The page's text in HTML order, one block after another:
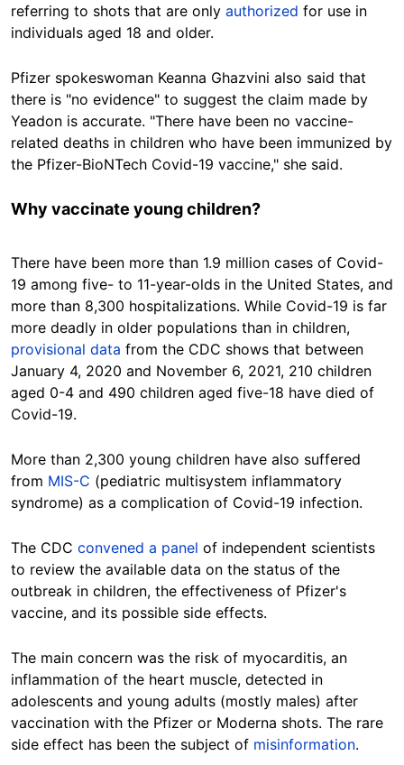
referring to shots that are only authorized for use in
individuals aged 18 and older.
Pfizer spokeswoman Keanna Ghazvini also said that
there is "no evidence" to suggest the claim made by
Yeadon is accurate. "There have been no vaccine-
related deaths in children who have been immunized by
the Pfizer-BioNTech Covid-19 vaccine," she said.
Why vaccinate young children?
There have been more than 1.9 million cases of Covid-
19 among five- to 11-year-olds in the United States, and
more than 8,300 hospitalizations. While Covid-19 is far
more deadly in older populations than in children,
provisional data from the CDC shows that between
January 4, 2020 and November 6, 2021, 210 children
aged 0-4 and 490 children aged five-18 have died of
Covid-19.
More than 2,300 young children have also suffered
from MIS-C (pediatric multisystem inflammatory
syndrome) as a complication of Covid-19 infection.
The CDC convened a panel of independent scientists
to review the available data on the status of the
outbreak in children, the effectiveness of Pfizer's
vaccine, and its possible side effects.
The main concern was the risk of myocarditis, an
inflammation of the heart muscle, detected in
adolescents and young adults (mostly males) after
vaccination with the Pfizer or Moderna shots. The rare
side effect has been the subject of misinformation.